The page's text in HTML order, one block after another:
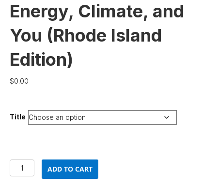
Energy, Climate, and
You (Rhode Island
Edition)
$0.00
Title
Energy,
Climate,
ADD TO CART